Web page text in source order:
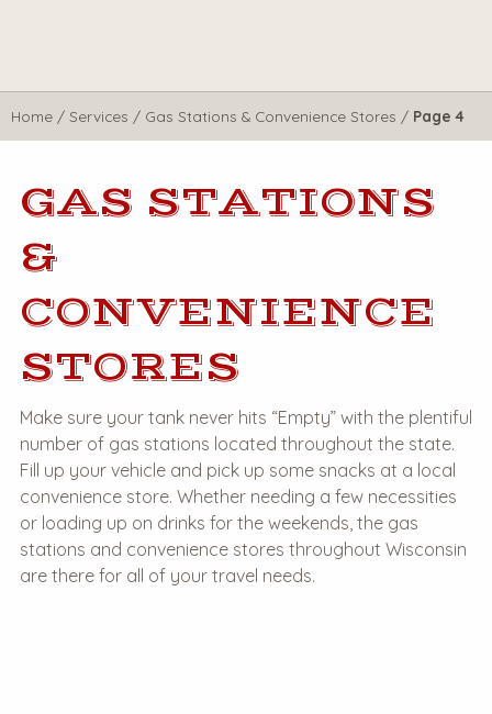
Home / Services / Gas Stations & Convenience Stores / Page 4
GAS STATIONS
&
CONVENIENCE
STORES
Make sure your tank never hits “Empty” with the plentiful
number of gas stations located throughout the state.
Fill up your vehicle and pick up some snacks at a local
convenience store. Whether needing a few necessities
or loading up on drinks for the weekends, the gas
stations and convenience stores throughout Wisconsin
are there for all of your travel needs.